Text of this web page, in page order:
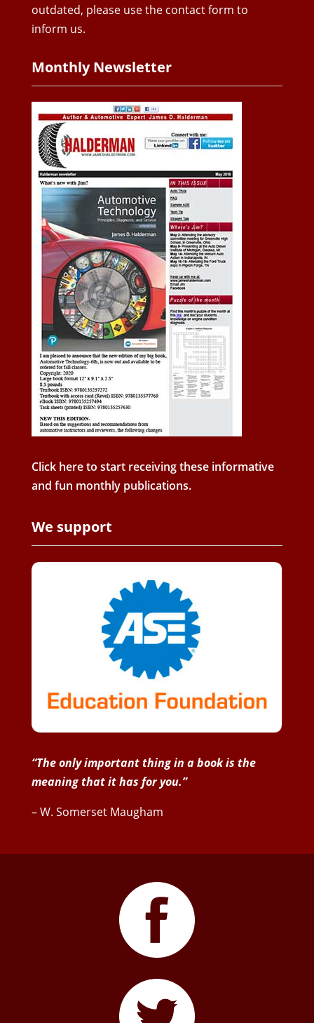
outdated, please use the contact form to
inform us.
Monthly Newsletter
Click here to start receiving these informative
and fun monthly publications.
We support
“The only important thing in a book is the
meaning that it has for you.”
– W. Somerset Maugham